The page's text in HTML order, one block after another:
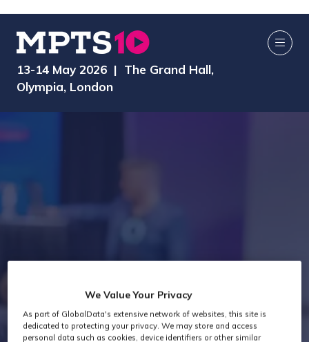
13-14 May 2026 | The Grand Hall,
Olympia, London
Exhibitors
We Value Your Privacy
As part of GlobalData's extensive network of websites, this site is
dedicated to protecting your privacy. We may store and access
personal data such as cookies, device identifiers or other similar